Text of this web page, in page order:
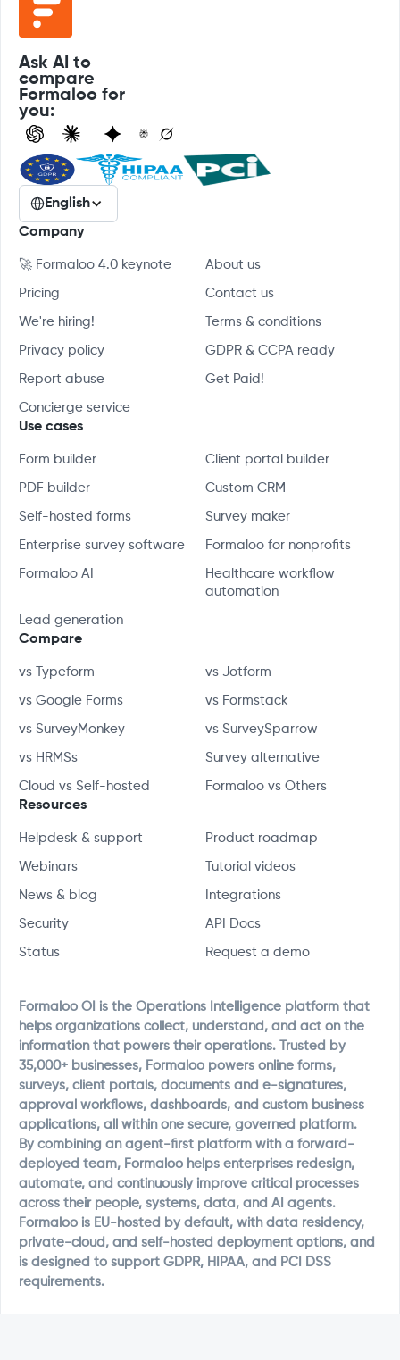
Ask AI to
compare
Formaloo for
you:
English
Company
🚀 Formaloo 4.0 keynote About us
Pricing Contact us
We're hiring! Terms & conditions
Privacy policy GDPR & CCPA ready
Report abuse Get Paid!
Concierge service
Use cases
Form builder Client portal builder
PDF builder Custom CRM
Self-hosted forms Survey maker
Enterprise survey software Formaloo for nonprofits
Formaloo AI
Healthcare workflow
automation
Lead generation
Compare
vs Typeform vs Jotform
vs Google Forms vs Formstack
vs SurveyMonkey vs SurveySparrow
vs HRMSs Survey alternative
Cloud vs Self-hosted Formaloo vs Others
Resources
Helpdesk & support Product roadmap
Webinars Tutorial videos
News & blog Integrations
Security API Docs
Status Request a demo
Formaloo OI is the Operations Intelligence platform that
helps organizations collect, understand, and act on the
information that powers their operations. Trusted by
35,000+ businesses, Formaloo powers online forms,
surveys, client portals, documents and e-signatures,
approval workflows, dashboards, and custom business
applications, all within one secure, governed platform.
By combining an agent-first platform with a forward-
deployed team, Formaloo helps enterprises redesign,
automate, and continuously improve critical processes
across their people, systems, data, and AI agents.
Formaloo is EU-hosted by default, with data residency,
private-cloud, and self-hosted deployment options, and
is designed to support GDPR, HIPAA, and PCI DSS
requirements.